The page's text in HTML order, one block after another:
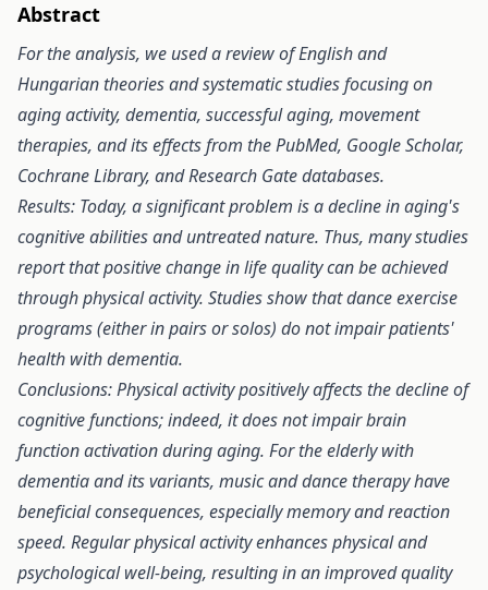
Abstract
For the analysis, we used a review of English and
Hungarian theories and systematic studies focusing on
aging activity, dementia, successful aging, movement
therapies, and its effects from the PubMed, Google Scholar,
Cochrane Library, and Research Gate databases.
Results: Today, a significant problem is a decline in aging's
cognitive abilities and untreated nature. Thus, many studies
report that positive change in life quality can be achieved
through physical activity. Studies show that dance exercise
programs (either in pairs or solos) do not impair patients'
health with dementia.
Conclusions: Physical activity positively affects the decline of
cognitive functions; indeed, it does not impair brain
function activation during aging. For the elderly with
dementia and its variants, music and dance therapy have
beneficial consequences, especially memory and reaction
speed. Regular physical activity enhances physical and
psychological well-being, resulting in an improved quality